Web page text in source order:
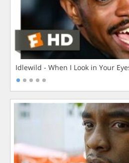
Idlewild - When I Look in Your